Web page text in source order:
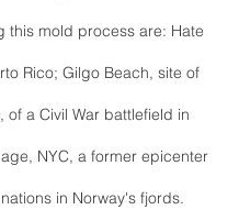
this mold process are: Hate
Rico; Gilgo Beach, site of
a Civil War battlefield in
NYC, a former epicenter
in Norway's fjords.